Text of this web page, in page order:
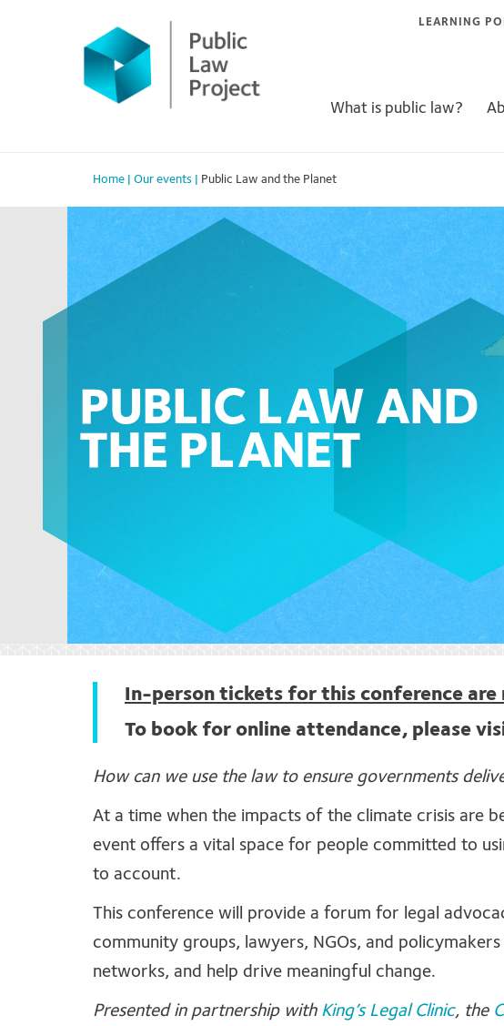
LEARNING
What is public law?
Home Our events Public Law and the Planet
PUBLIC LAW AND
THE PLANET
In-person tickets for this conference are
To book for online attendance, please
How can we use the law to ensure governments
At a time when the impacts of the climate crisis are
event offers a vital space for people committed to
to account.
This conference will provide a forum for legal
community groups, lawyers, NGOs, and
networks, and help drive meaningful change.
Presented in partnership with King’s Legal Clinic, the